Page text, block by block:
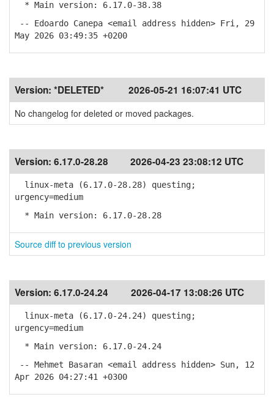
* Main version: 6.17.0-38.38
-- Edoardo Canepa <email address hidden> Fri, 29
May 2026 03:49:35 +0200
Version: *DELETED* 2026-05-21 16:07:41 UTC
No changelog for deleted or moved packages.
Version: 6.17.0-28.28 2026-04-23 23:08:12 UTC
linux-meta (6.17.0-28.28) questing;
urgency=medium
* Main version: 6.17.0-28.28
Source diff to previous version
Version: 6.17.0-24.24 2026-04-17 13:08:26 UTC
linux-meta (6.17.0-24.24) questing;
urgency=medium
* Main version: 6.17.0-24.24
-- Mehmet Basaran <email address hidden> Sun, 12
Apr 2026 04:27:41 +0300